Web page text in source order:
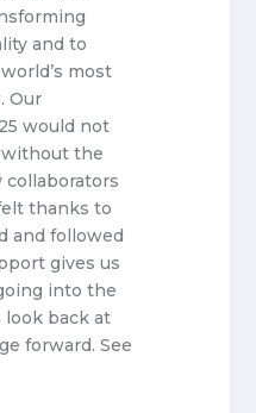
and to
most
Our
would not
without the
thanks to
and followed
gives us
into the
look back at
forward. See